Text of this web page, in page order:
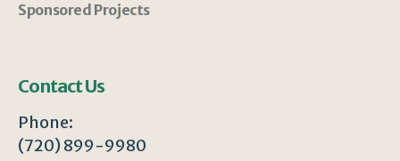
Sponsored Projects
Contact Us
Phone:
(720) 899-9980